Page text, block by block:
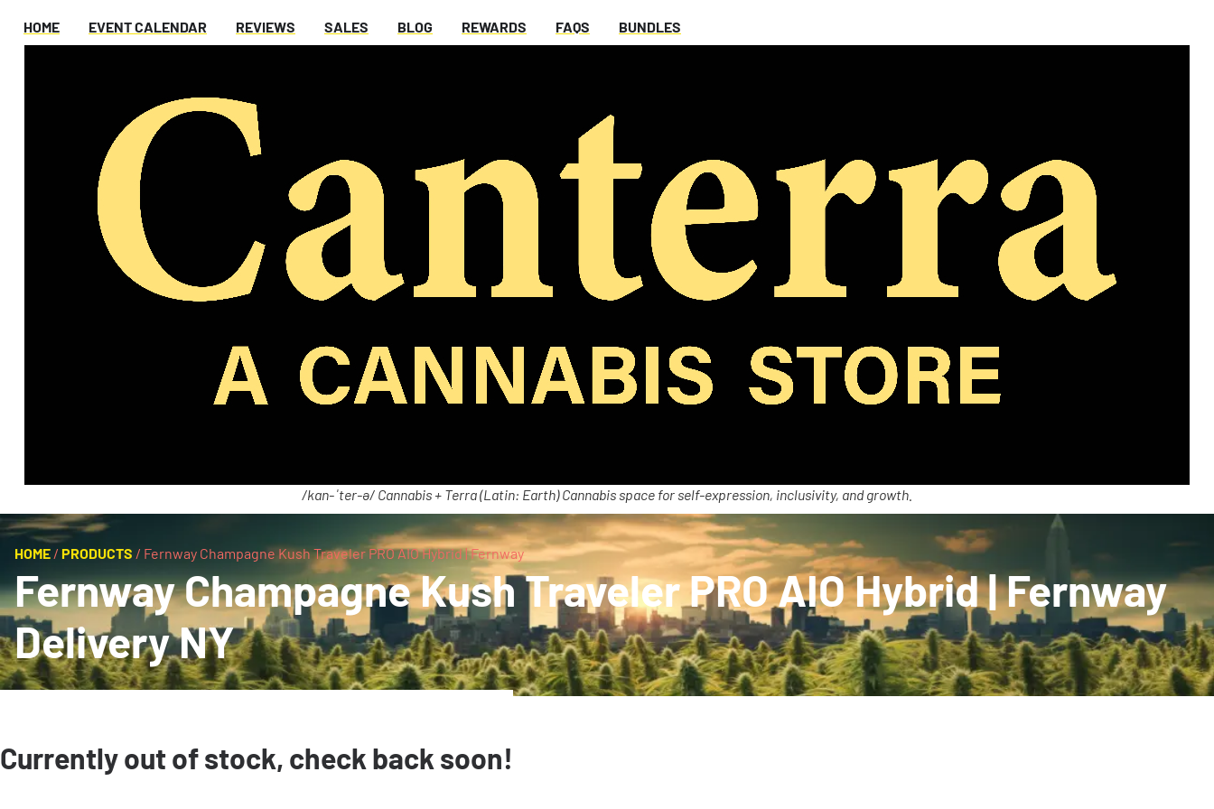
HOME EVENT CALENDAR REVIEWS SALES BLOG REWARDS FAQS BUNDLES
/kan-ˈter-ə/ Cannabis + Terra (Latin: Earth) Cannabis space for self-expression, inclusivity, and growth.
HOME / PRODUCTS / Fernway Champagne Kush Traveler PRO AIO Hybrid | Fernway
Fernway Champagne Kush Traveler PRO AIO Hybrid | Fernway
Delivery NY
Currently out of stock, check back soon!